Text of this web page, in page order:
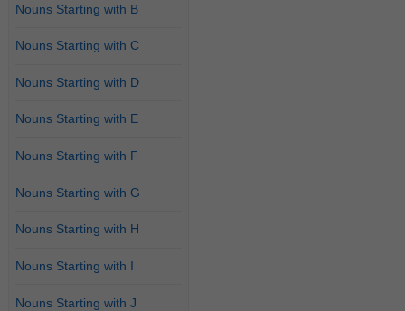
Nouns Starting with B
Nouns Starting with C
Nouns Starting with D
Nouns Starting with E
Nouns Starting with F
Nouns Starting with G
Nouns Starting with H
Nouns Starting with I
Nouns Starting with J